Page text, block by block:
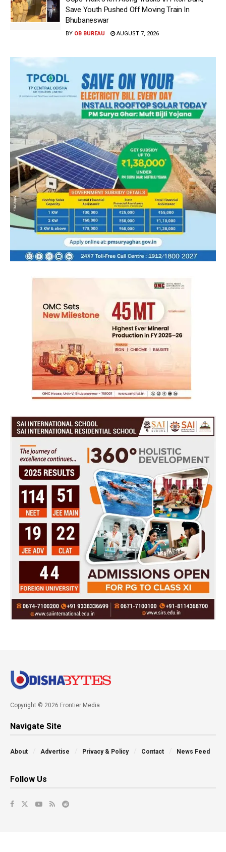
Save Youth Pushed Off Moving Train In
Bhubaneswar
BY OB BUREAU AUGUST 7, 2026
Copyright © 2026 Frontier Media
Navigate Site
About Advertise Privacy & Policy Contact News Feed
Follow Us